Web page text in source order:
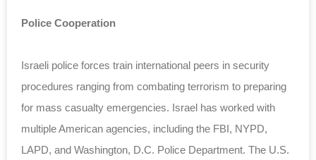
Police Cooperation
Israeli police forces train international peers in security
procedures ranging from combating terrorism to preparing
for mass casualty emergencies. Israel has worked with
multiple American agencies, including the FBI, NYPD,
LAPD, and Washington, D.C. Police Department. The U.S.